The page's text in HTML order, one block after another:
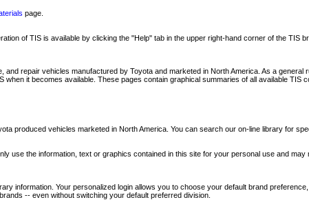
page.
of TIS is available by clicking the "Help" tab in the upper right-hand corner of the TIS
repair vehicles manufactured by Toyota and marketed in North America. As a
when it becomes available. These pages contain graphical summaries of all available TIS
produced vehicles marketed in North America. You can search our on-line library for
use the information, text or graphics contained in this site for your personal use and
information. Your personalized login allows you to choose your default brand
-- even without switching your default preferred division.